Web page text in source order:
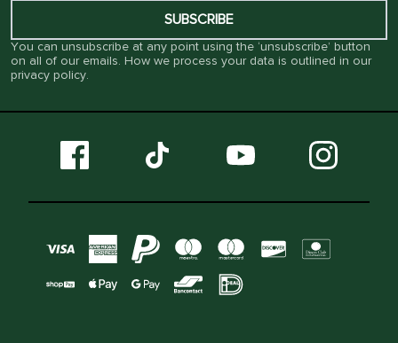
SUBSCRIBE
You can unsubscribe at any point using the ‘unsubscribe’ button
on all of our emails. How we process your data is outlined in our
privacy policy.